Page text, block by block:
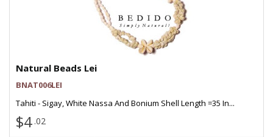
Natural Beads Lei
BNAT006LEI
Tahiti - Sigay, White Nassa And Bonium Shell Length =35 In...
$4 .02